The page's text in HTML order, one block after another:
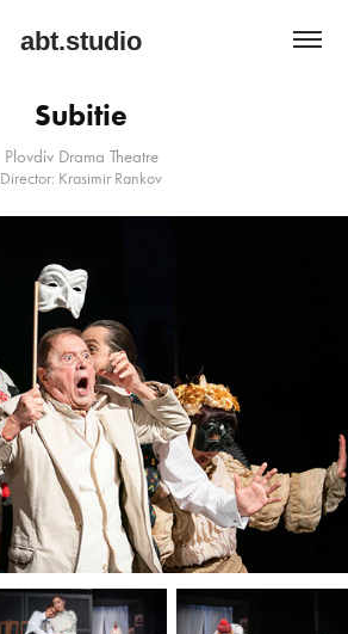
abt.studio
Subitie
Plovdiv Drama Theatre
Director: Krasimir Rankov